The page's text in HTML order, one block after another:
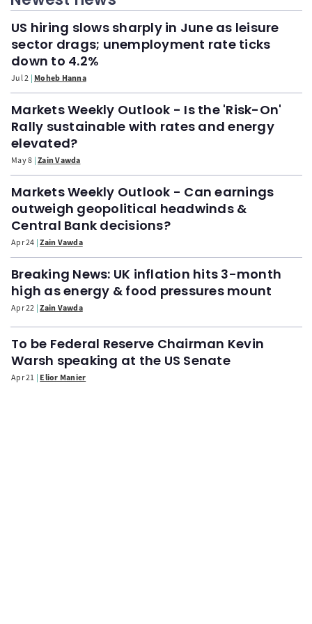
US hiring slows sharply in June as leisure
sector drags; unemployment rate ticks
down to 4.2%
Jul 2 Moheb Hanna
Markets Weekly Outlook - Is the 'Risk-On'
Rally sustainable with rates and energy
elevated?
May 8 Zain Vawda
Markets Weekly Outlook - Can earnings
outweigh geopolitical headwinds &
Central Bank decisions?
Apr 24 Zain Vawda
Breaking News: UK inflation hits 3-month
high as energy & food pressures mount
Apr 22 Zain Vawda
To be Federal Reserve Chairman Kevin
Warsh speaking at the US Senate
Apr 21 Elior Manier